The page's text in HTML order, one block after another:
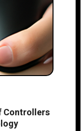
Controllers